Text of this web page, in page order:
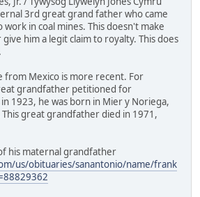
3rd great grand father who came
in coal mines. This doesn't make
give him a legit claim to royalty. This does
from Mexico is more recent. For
grandfather petitioned for
1923, he was born in Mier y Noriega,
great grandfather died in 1971,
his maternal grandfather
us/obituaries/sanantonio/name/frank